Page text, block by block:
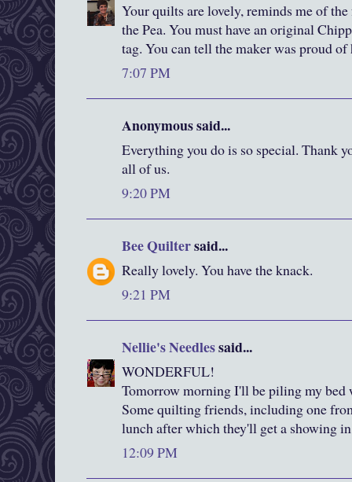
Your quilts are lovely, reminds me of
the Pea. You must have an original
tag. You can tell the maker was proud
7:07 PM
Anonymous said...
Everything you do is so special. Thank
all of us.
9:20 PM
Bee Quiltersaid...
Really lovely. You have the knack.
9:21 PM
Nellie's Needlessaid...
WONDERFUL!
Tomorrow morning I'll be piling my bed
Some quilting friends, including one
lunch after which they'll get a showing
12:09 PM